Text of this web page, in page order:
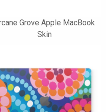
Grove Apple MacBook
Skin